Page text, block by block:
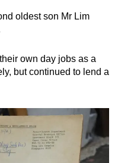
oldest son Mr Lim
own day jobs as a
but continued to lend a